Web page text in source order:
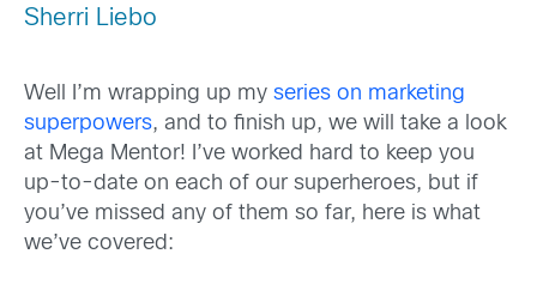
Sherri Liebo
Well I’m wrapping up my series on marketing
superpowers, and to finish up, we will take a look
at Mega Mentor! I’ve worked hard to keep you
up-to-date on each of our superheroes, but if
you’ve missed any of them so far, here is what
we’ve covered: